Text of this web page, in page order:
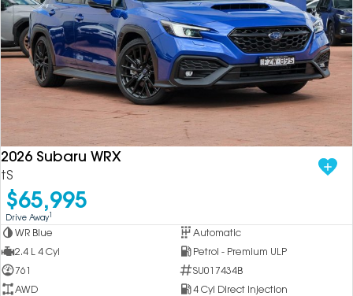
2026 Subaru WRX
tS
$65,995
Drive Away1
WR Blue
Automatic
2.4 L 4 Cyl
Petrol - Premium ULP
761
SU017434B
AWD
4 Cyl Direct Injection